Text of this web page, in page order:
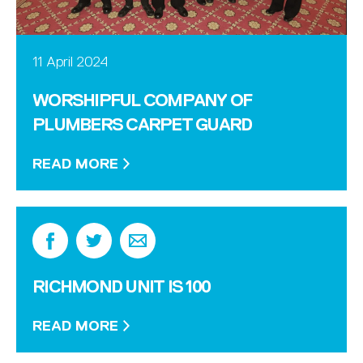
11 April 2024
WORSHIPFUL COMPANY OF
PLUMBERS CARPET GUARD
READ MORE
RICHMOND UNIT IS 100
READ MORE